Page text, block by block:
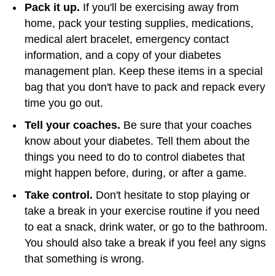
Pack it up. If you'll be exercising away from
home, pack your testing supplies, medications,
medical alert bracelet, emergency contact
information, and a copy of your diabetes
management plan. Keep these items in a special
bag that you don't have to pack and repack every
time you go out.
Tell your coaches. Be sure that your coaches
know about your diabetes. Tell them about the
things you need to do to control diabetes that
might happen before, during, or after a game.
Take control. Don't hesitate to stop playing or
take a break in your exercise routine if you need
to eat a snack, drink water, or go to the bathroom.
You should also take a break if you feel any signs
that something is wrong.